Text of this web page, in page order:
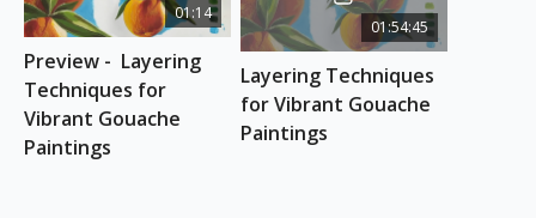
This class is suitable for absolutebeginners.
INSPIRATION PHOTOS
Download here
ESSENTIAL SUPPLIES
Etchr Square sketchbook
01:14
Preview -  Layering
Techniques for
Vibrant Gouache
Paintings
01:54:45
Layering Techniques
for Vibrant Gouache
Paintings